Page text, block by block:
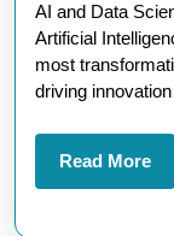
AI and Data
Artificial
most
driving
Read More